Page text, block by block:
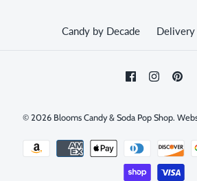
Candy by Decade Delivery
© 2026 Blooms Candy & Soda Pop Shop.